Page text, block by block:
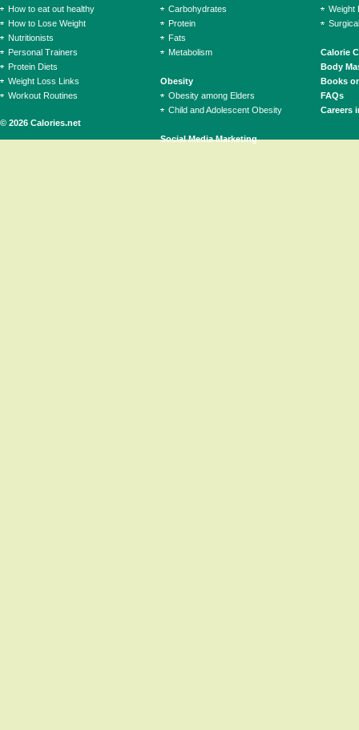
© 2026 Calories.net
How to eat out healthy
How to Lose Weight
Nutritionists
Personal Trainers
Protein Diets
Weight Loss Links
Workout Routines
Carbohydrates
Protein
Fats
Metabolism
Obesity
Obesity among Elders
Child and Adolescent Obesity
Social Media Marketing
Weight
Calorie
Body
Books
FAQs
Careers